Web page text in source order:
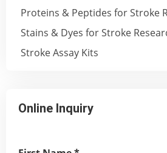
Proteins & Peptides for Stroke
Stains & Dyes for Stroke
Stroke Assay Kits
Online Inquiry